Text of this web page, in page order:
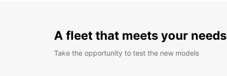
A fleet that meets your needs
Take the opportunity to test the new models